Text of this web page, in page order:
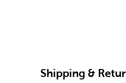
Shipping &